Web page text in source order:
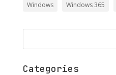
Windows Windows 365
Categories